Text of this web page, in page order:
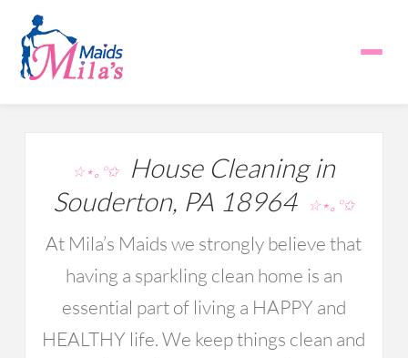
☆⋆｡°✩House Cleaning in
Souderton, PA 18964
☆⋆｡°✩
At Mila’s Maids we strongly believe that
having a sparkling clean home is an
essential part of living a HAPPY and
HEALTHY life. We keep things clean and